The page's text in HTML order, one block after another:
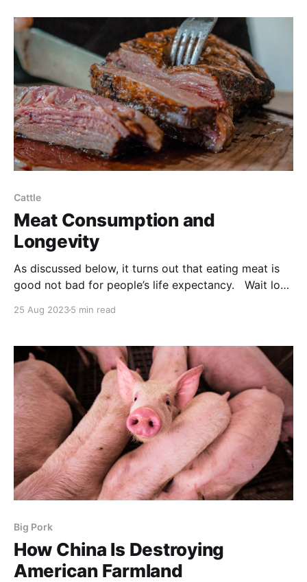
birds, insects, fish and plants to name a few have
been increasingly subjected
Cattle
Meat Consumption and
Longevity
As discussed below, it turns out that eating meat is
good not bad for people’s life expectancy. Wait long
But as a matter of common sense, why would anyone
NOTE: this article was
25 Aug 20235 min read
Big Pork
How China Is Destroying
American Farmland